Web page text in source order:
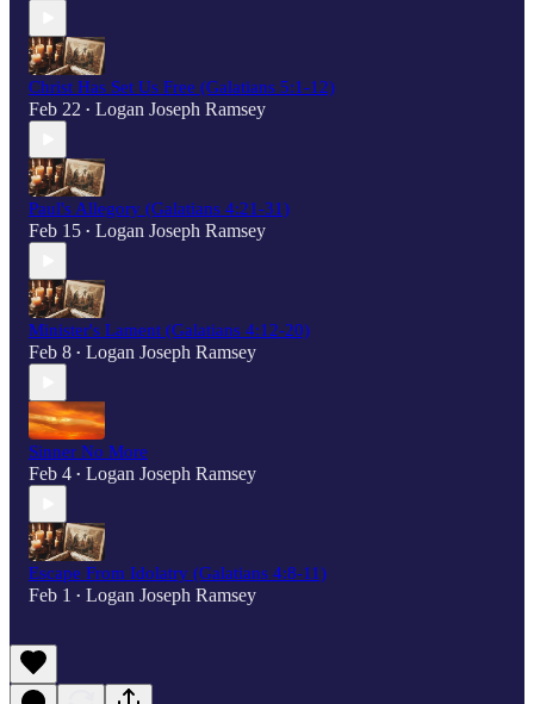
Christ Has Set Us Free (Galatians 5:1-12)
Feb 22 • Logan Joseph Ramsey
Paul's Allegory (Galatians 4:21-31)
Feb 15 • Logan Joseph Ramsey
Minister's Lament (Galatians 4:12-20)
Feb 8 • Logan Joseph Ramsey
Sinner No More
Feb 4 • Logan Joseph Ramsey
Escape From Idolatry (Galatians 4:8-11)
Feb 1 • Logan Joseph Ramsey